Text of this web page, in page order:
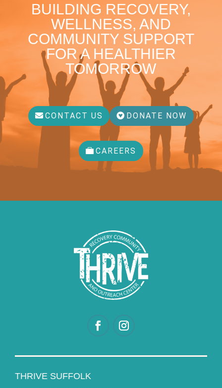
BUILDING RECOVERY,
WELLNESS, AND
COMMUNITY SUPPORT
FOR A HEALTHIER
TOMORROW
CONTACT US DONATE NOW
CAREERS
THRIVE SUFFOLK